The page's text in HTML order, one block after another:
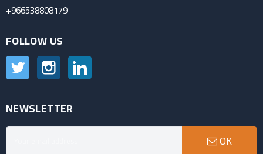
+966538808179
FOLLOW US
Twitter Instagram
NEWSLETTER
OK